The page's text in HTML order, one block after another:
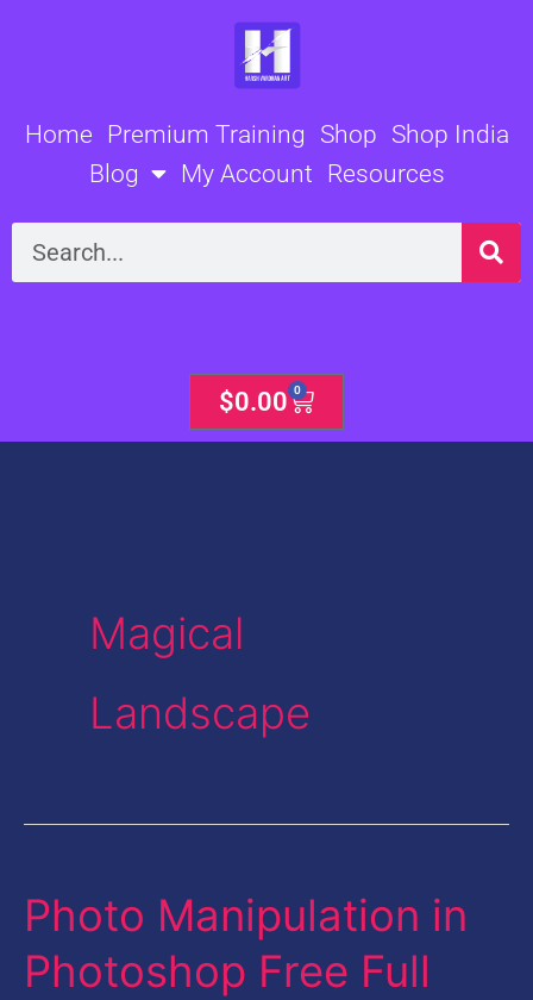
Home Premium Training Shop Shop India
Blog
My Account Resources
Search
$0.00 0
Cart
Magical
Landscape
Photo Manipulation in
Photoshop Free Full
Photo
in